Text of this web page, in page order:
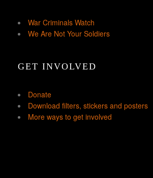
War Criminals Watch
We Are Not Your Soldiers
GET INVOLVED
Donate
Download filters, stickers and posters
More ways to get involved